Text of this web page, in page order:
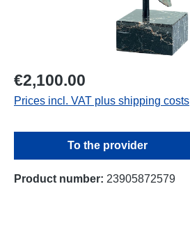
€2,100.00
Prices incl. VAT plus shipping costs
To the provider
Product number: 23905872579